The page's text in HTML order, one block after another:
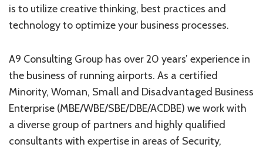
is to utilize creative thinking, best practices and
technology to optimize your business processes.
A9 Consulting Group has over 20 years’ experience in
the business of running airports. As a certified
Minority, Woman, Small and Disadvantaged Business
Enterprise (MBE/WBE/SBE/DBE/ACDBE) we work with
a diverse group of partners and highly qualified
consultants with expertise in areas of Security,